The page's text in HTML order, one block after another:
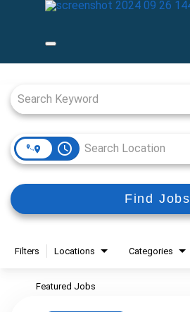
access_time
Find Jobs
Filters Locations Categories
Featured Jobs